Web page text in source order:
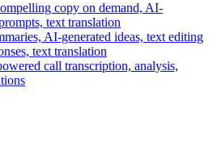
copy on demand, AI-
text translation
AI-generated ideas, text editing
text translation
call transcription, analysis,